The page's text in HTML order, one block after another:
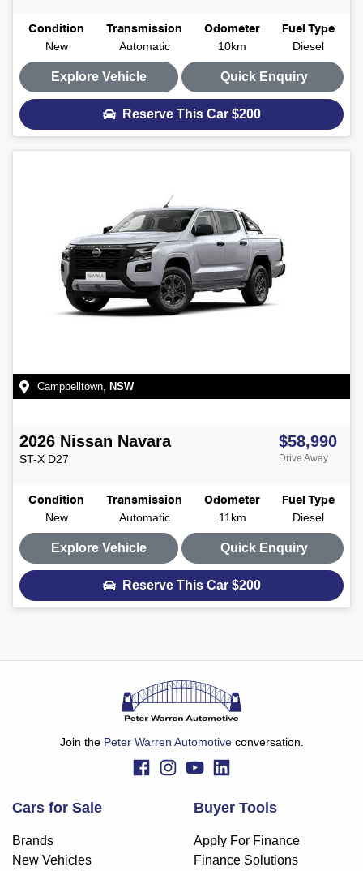
Condition
New
Transmission
Automatic
Odometer
10km
Fuel Type
Diesel
Explore Vehicle Quick Enquiry
Reserve This Car $200
Campbelltown NSW
2026 Nissan Navara
ST-X D27
$58,990
Drive Away
Condition
New
Transmission
Automatic
Odometer
11km
Fuel Type
Diesel
Explore Vehicle Quick Enquiry
Reserve This Car $200
Join the Peter Warren Automotiveconversation.
Cars for Sale
Brands
New Vehicles
Buyer Tools
Apply For Finance
Finance Solutions